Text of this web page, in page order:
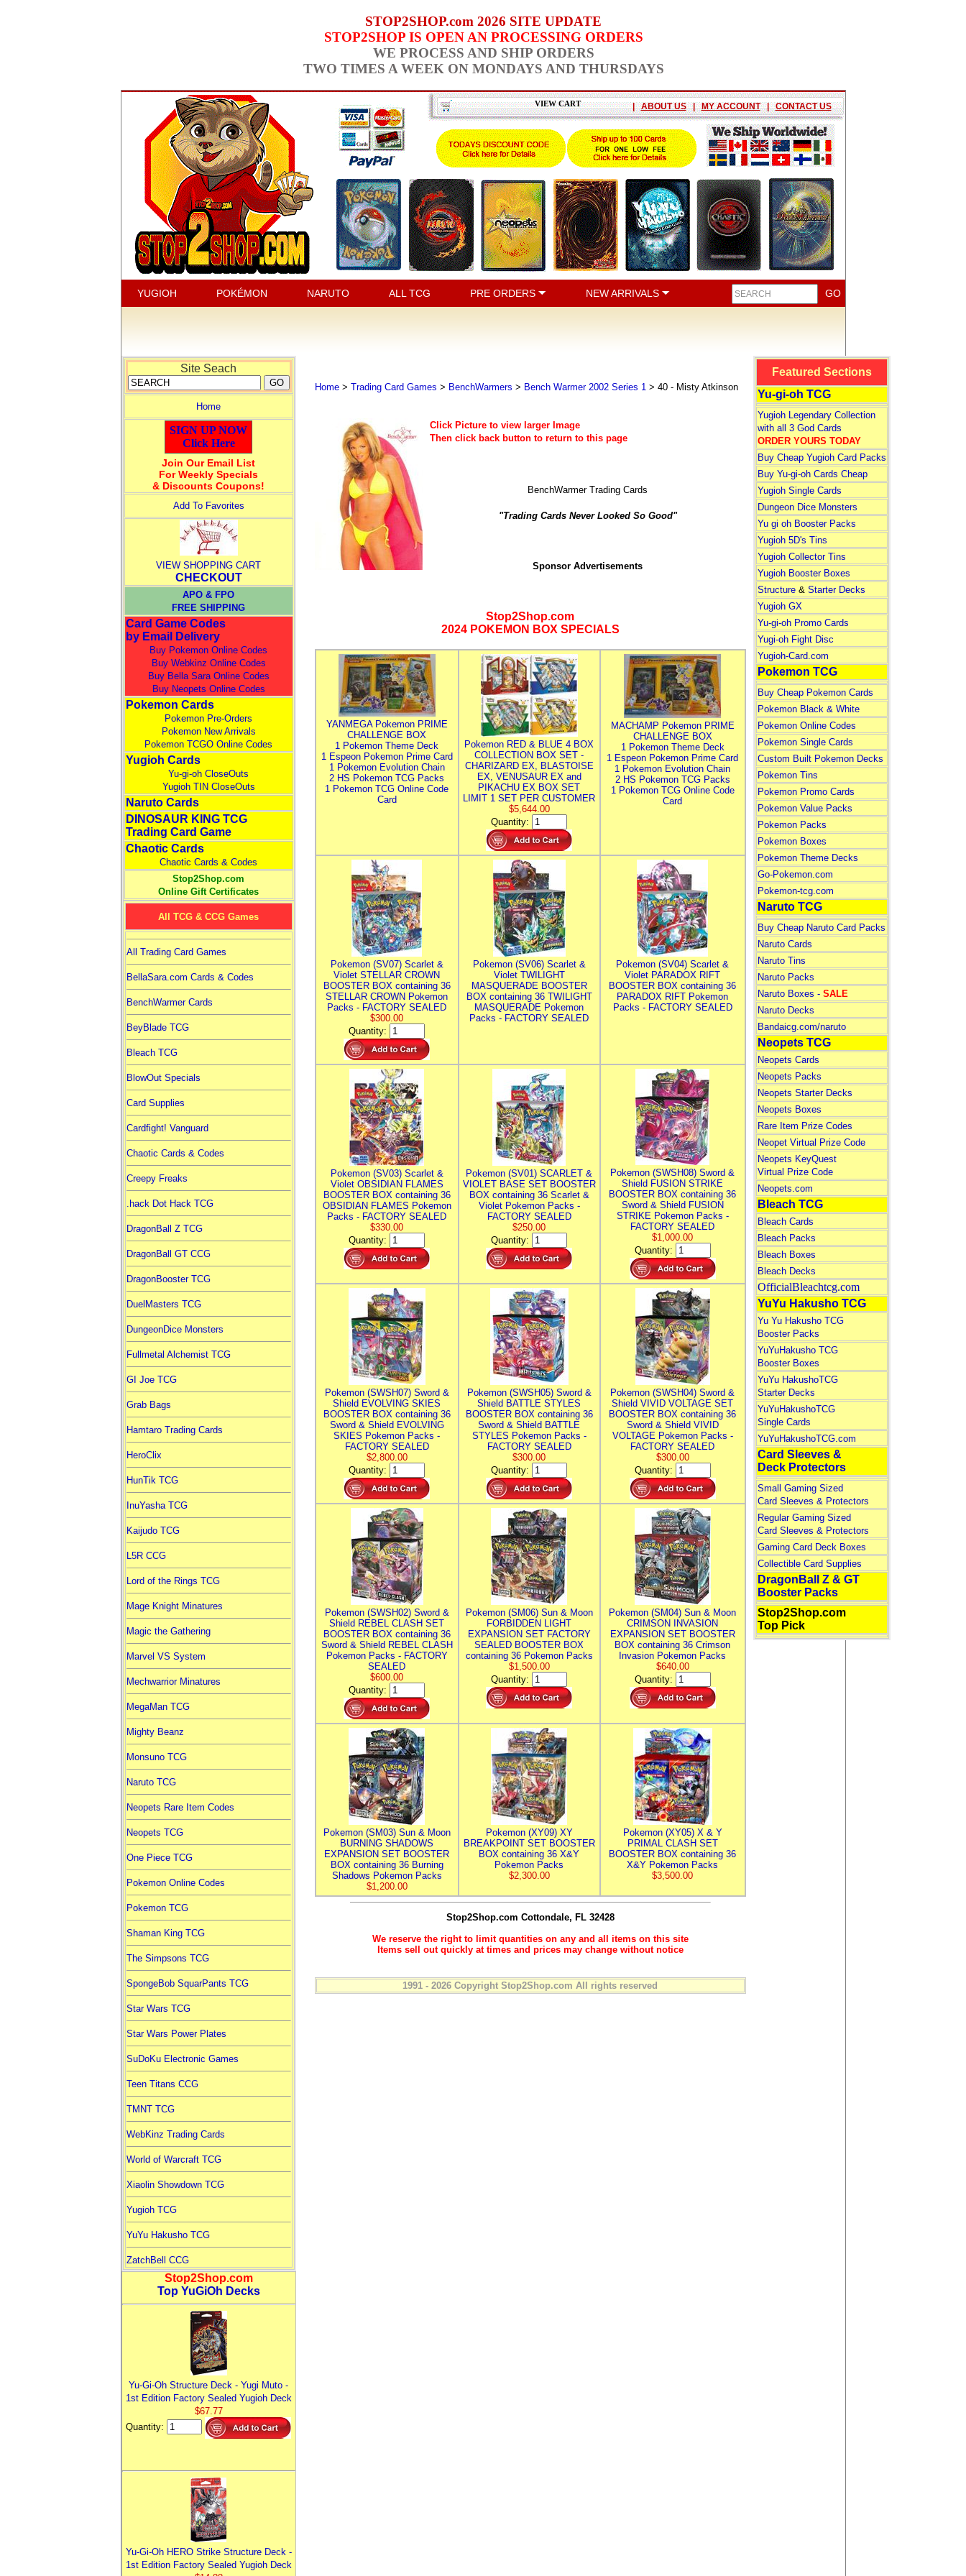
STOP2SHOP.com 2026 SITE UPDATE
STOP2SHOP IS OPEN AN PROCESSING ORDERS
WE PROCESS AND SHIP ORDERS
TWO TIMES A WEEK ON MONDAYS AND THURSDAYS
VIEW CART | ABOUT US | MY ACCOUNT | CONTACT US
YUGIOH POKÉMON NARUTO ALL TCG PRE ORDERS NEW ARRIVALS
Site Seach
Home
SIGN UP NOW
Click Here
Join Our Email List
For Weekly Specials
& Discounts Coupons!
Add To Favorites
VIEW SHOPPING CART
CHECKOUT
APO & FPO
FREE SHIPPING
Card Game Codes
by Email Delivery
Buy Pokemon Online Codes
Buy Webkinz Online Codes
Buy Bella Sara Online Codes
Buy Neopets Online Codes
Pokemon Cards
Pokemon Pre-Orders
Pokemon New Arrivals
Pokemon TCGO Online Codes
Yugioh Cards
Yu-gi-oh CloseOuts
Yugioh TIN CloseOuts
Naruto Cards
DINOSAUR KING TCG
Trading Card Game
Chaotic Cards
Chaotic Cards & Codes
Stop2Shop.com
Online Gift Certificates
All TCG & CCG Games
All Trading Card Games
BellaSara.com Cards & Codes
BenchWarmer Cards
BeyBlade TCG
Bleach TCG
BlowOut Specials
Card Supplies
Cardfight! Vanguard
Chaotic Cards & Codes
Creepy Freaks
.hack Dot Hack TCG
DragonBall Z TCG
DragonBall GT CCG
DragonBooster TCG
DuelMasters TCG
DungeonDice Monsters
Fullmetal Alchemist TCG
GI Joe TCG
Grab Bags
Hamtaro Trading Cards
HeroClix
HunTik TCG
InuYasha TCG
Kaijudo TCG
L5R CCG
Lord of the Rings TCG
Mage Knight Minatures
Magic the Gathering
Marvel VS System
Mechwarrior Minatures
MegaMan TCG
Mighty Beanz
Monsuno TCG
Naruto TCG
Neopets Rare Item Codes
Neopets TCG
One Piece TCG
Pokemon Online Codes
Pokemon TCG
Shaman King TCG
The Simpsons TCG
SpongeBob SquarPants TCG
Star Wars TCG
Star Wars Power Plates
SuDoKu Electronic Games
Teen Titans CCG
TMNT TCG
WebKinz Trading Cards
World of Warcraft TCG
Xiaolin Showdown TCG
Yugioh TCG
YuYu Hakusho TCG
ZatchBell CCG
Stop2Shop.com
Top YuGiOh Decks
Yu-Gi-Oh Structure Deck - Yugi Muto -
1st Edition Factory Sealed Yugioh Deck
$67.77
Quantity:
Yu-Gi-Oh HERO Strike Structure Deck -
1st Edition Factory Sealed Yugioh Deck
Home> Trading Card Games > BenchWarmers > Bench Warmer 2002 Series 1> 40 - Misty Atkinson
Click Picture to view larger Image
Then click back button to return to this page
BenchWarmer Trading Cards
"Trading Cards Never Looked So Good"
Sponsor Advertisements
Stop2Shop.com
2024 POKEMON BOX SPECIALS
YANMEGA Pokemon PRIME
CHALLENGE BOX
1 Pokemon Theme Deck
1 Espeon Pokemon Prime Card
1 Pokemon Evolution Chain
2 HS Pokemon TCG Packs
1 Pokemon TCG Online Code
Card
Pokemon RED & BLUE 4 BOX
COLLECTION BOX SET -
CHARIZARD EX, BLASTOISE
EX, VENUSAUR EX and
PIKACHU EX BOX SET
LIMIT 1 SET PER CUSTOMER
$5,644.00
Quantity:
MACHAMP Pokemon PRIME
CHALLENGE BOX
1 Pokemon Theme Deck
1 Espeon Pokemon Prime Card
1 Pokemon Evolution Chain
2 HS Pokemon TCG Packs
1 Pokemon TCG Online Code
Card
Pokemon (SV07) Scarlet &
Violet STELLAR CROWN
BOOSTER BOX containing 36
STELLAR CROWN Pokemon
Packs - FACTORY SEALED
$300.00
Quantity:
Pokemon (SV06) Scarlet &
Violet TWILIGHT
MASQUERADE BOOSTER
BOX containing 36 TWILIGHT
MASQUERADE Pokemon
Packs - FACTORY SEALED
Pokemon (SV04) Scarlet &
Violet PARADOX RIFT
BOOSTER BOX containing 36
PARADOX RIFT Pokemon
Packs - FACTORY SEALED
Pokemon (SV03) Scarlet &
Violet OBSIDIAN FLAMES
BOOSTER BOX containing 36
OBSIDIAN FLAMES Pokemon
Packs - FACTORY SEALED
$330.00
Quantity:
Pokemon (SV01) SCARLET &
VIOLET BASE SET BOOSTER
BOX containing 36 Scarlet &
Violet Pokemon Packs -
FACTORY SEALED
$250.00
Quantity:
Pokemon (SWSH08) Sword &
Shield FUSION STRIKE
BOOSTER BOX containing 36
Sword & Shield FUSION
STRIKE Pokemon Packs -
FACTORY SEALED
$1,000.00
Quantity:
Pokemon (SWSH07) Sword &
Shield EVOLVING SKIES
BOOSTER BOX containing 36
Sword & Shield EVOLVING
SKIES Pokemon Packs -
FACTORY SEALED
$2,800.00
Quantity:
Pokemon (SWSH05) Sword &
Shield BATTLE STYLES
BOOSTER BOX containing 36
Sword & Shield BATTLE
STYLES Pokemon Packs -
FACTORY SEALED
$300.00
Quantity:
Pokemon (SWSH04) Sword &
Shield VIVID VOLTAGE SET
BOOSTER BOX containing 36
Sword & Shield VIVID
VOLTAGE Pokemon Packs -
FACTORY SEALED
$300.00
Quantity:
Pokemon (SWSH02) Sword &
Shield REBEL CLASH SET
BOOSTER BOX containing 36
Sword & Shield REBEL CLASH
Pokemon Packs - FACTORY
SEALED
$600.00
Quantity:
Pokemon (SM06) Sun & Moon
FORBIDDEN LIGHT
EXPANSION SET FACTORY
SEALED BOOSTER BOX
containing 36 Pokemon Packs
$1,500.00
Quantity:
Pokemon (SM04) Sun & Moon
CRIMSON INVASION
EXPANSION SET BOOSTER
BOX containing 36 Crimson
Invasion Pokemon Packs
$640.00
Quantity:
Pokemon (SM03) Sun & Moon
BURNING SHADOWS
EXPANSION SET BOOSTER
BOX containing 36 Burning
Shadows Pokemon Packs
$1,200.00
Pokemon (XY09) XY
BREAKPOINT SET BOOSTER
BOX containing 36 X&Y
Pokemon Packs
$2,300.00
Pokemon (XY05) X & Y
PRIMAL CLASH SET
BOOSTER BOX containing 36
X&Y Pokemon Packs
$3,500.00
Stop2Shop.com Cottondale, FL 32428
We reserve the right to limit quantities on any and all items on this site
Items sell out quickly at times and prices may change without notice
1991 - 2026 Copyright Stop2Shop.com All rights reserved
Featured Sections
Yu-gi-oh TCG
Yugioh Legendary Collection
with all 3 God Cards
ORDER YOURS TODAY
Buy Cheap Yugioh Card Packs
Buy Yu-gi-oh Cards Cheap
Yugioh Single Cards
Dungeon Dice Monsters
Yu gi oh Booster Packs
Yugioh 5D's Tins
Yugioh Collector Tins
Yugioh Booster Boxes
Structure& Starter Decks
Yugioh GX
Yu-gi-oh Promo Cards
Yugi-oh Fight Disc
Yugioh-Card.com
Pokemon TCG
Buy Cheap Pokemon Cards
Pokemon Black & White
Pokemon Online Codes
Pokemon Single Cards
Custom Built Pokemon Decks
Pokemon Tins
Pokemon Promo Cards
Pokemon Value Packs
Pokemon Packs
Pokemon Boxes
Pokemon Theme Decks
Go-Pokemon.com
Pokemon-tcg.com
Naruto TCG
Buy Cheap Naruto Card Packs
Naruto Cards
Naruto Tins
Naruto Packs
Naruto Boxes - SALE
Naruto Decks
Bandaicg.com/naruto
Neopets TCG
Neopets Cards
Neopets Packs
Neopets Starter Decks
Neopets Boxes
Rare Item Prize Codes
Neopet Virtual Prize Code
Neopets KeyQuest
Virtual Prize Code
Neopets.com
Bleach TCG
Bleach Cards
Bleach Packs
Bleach Boxes
Bleach Decks
OfficialBleachtcg.com
YuYu Hakusho TCG
Yu Yu Hakusho TCG
Booster Packs
YuYuHakusho TCG
Booster Boxes
YuYu HakushoTCG
Starter Decks
YuYuHakushoTCG
Single Cards
YuYuHakushoTCG.com
Card Sleeves &
Deck Protectors
Small Gaming Sized
Card Sleeves & Protectors
Regular Gaming Sized
Card Sleeves & Protectors
Gaming Card Deck Boxes
Collectible Card Supplies
DragonBall Z & GT
Booster Packs
Stop2Shop.com
Top Pick